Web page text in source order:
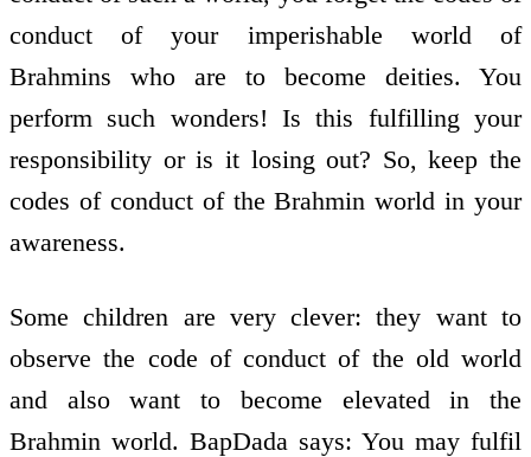
conduct of your imperishable world of
Brahmins who are to become deities. You
perform such wonders! Is this fulfilling your
responsibility or is it losing out? So, keep the
codes of conduct of the Brahmin world in your
awareness.
Some children are very clever: they want to
observe the code of conduct of the old world
and also want to become elevated in the
Brahmin world. BapDada says: You may fulfil